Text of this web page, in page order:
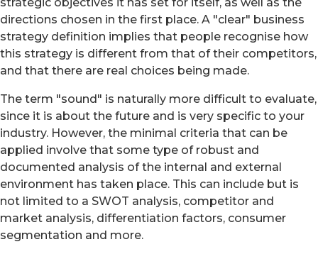
directions chosen in the first place. A "clear" business
strategy definition implies that people recognise how
this strategy is different from that of their competitors,
and that there are real choices being made.
The term "sound" is naturally more difficult to evaluate,
since it is about the future and is very specific to your
industry. However, the minimal criteria that can be
applied involve that some type of robust and
documented analysis of the internal and external
environment has taken place. This can include but is
not limited to a SWOT analysis, competitor and
market analysis, differentiation factors, consumer
segmentation and more.